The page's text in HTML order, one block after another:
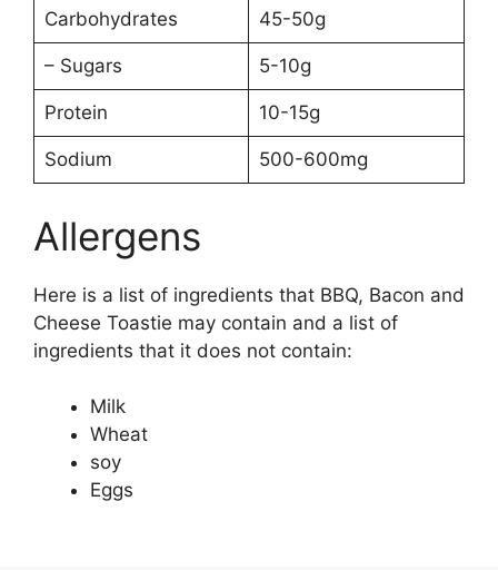
Carbohydrates 45-50g
– Sugars 5-10g
Protein 10-15g
Sodium 500-600mg
Allergens
Here is a list of ingredients that BBQ, Bacon and
Cheese Toastie may contain and a list of
ingredients that it does not contain:
Milk
Wheat
soy
Eggs